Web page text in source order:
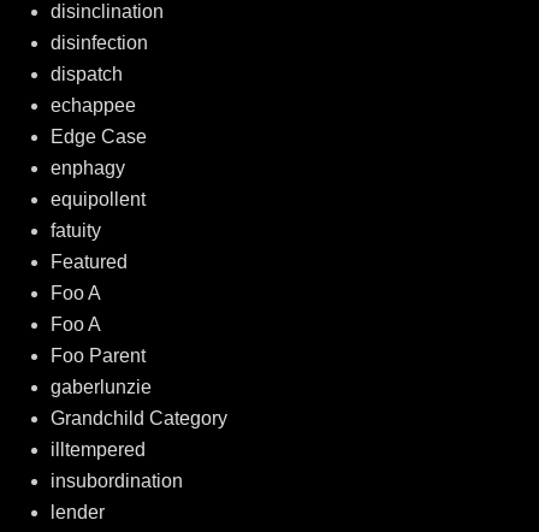
disinclination
disinfection
dispatch
echappee
Edge Case
enphagy
equipollent
fatuity
Featured
Foo A
Foo A
Foo Parent
gaberlunzie
Grandchild Category
illtempered
insubordination
lender